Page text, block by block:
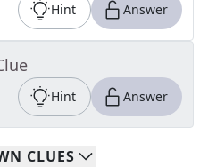
Hint Answer
Hint Answer
CLUES